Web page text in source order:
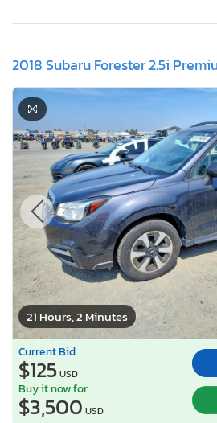
2018 Subaru Forester 2.5i
21 Hours, 2 Minutes
Current Bid
$125USD
Buy it now for
$3,500 USD